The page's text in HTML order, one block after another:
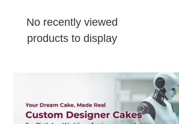
No recently viewed
products to display